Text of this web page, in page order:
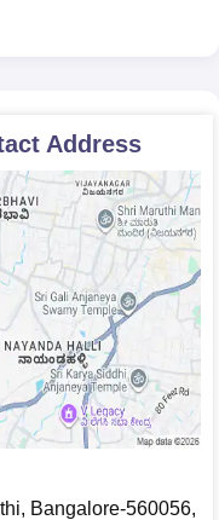
Should have passed a
bachelor’s degree in
the relevant field with
50% marks from a
recognised university
Should have passed
B.Com/BBM degree
with 50% marks from
a recognised
Address
Bangalore-560056,